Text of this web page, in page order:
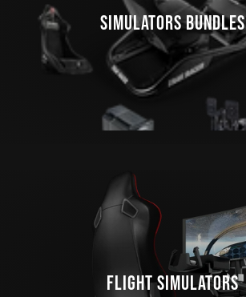
SIMULATORS BUNDLES
FLIGHT SIMULATORS